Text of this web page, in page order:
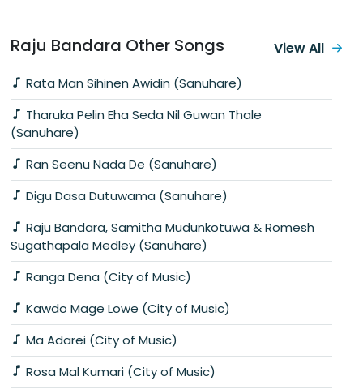
Raju Bandara Other Songs
Rata Man Sihinen Awidin (Sanuhare)
Tharuka Pelin Eha Seda Nil Guwan Thale
(Sanuhare)
Ran Seenu Nada De (Sanuhare)
Digu Dasa Dutuwama (Sanuhare)
Raju Bandara, Samitha Mudunkotuwa & Romesh
Sugathapala Medley (Sanuhare)
Ranga Dena (City of Music)
Kawdo Mage Lowe (City of Music)
Ma Adarei (City of Music)
Rosa Mal Kumari (City of Music)
View All